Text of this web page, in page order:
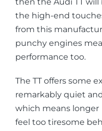
the high-end
from this
punchy engines
performance too.
The TT offers some
remarkably quiet
which means longer
feel too tiresome